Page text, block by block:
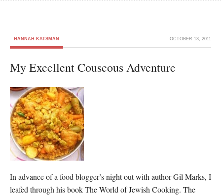
HANNAH KATSMAN OCTOBER 13, 2011
My Excellent Couscous Adventure
In advance of a food blogger’s night out with author Gil Marks, I
leafed through his book The World of Jewish Cooking. The